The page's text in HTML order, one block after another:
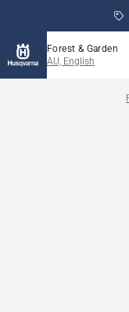
Forest & Garden
AU, English